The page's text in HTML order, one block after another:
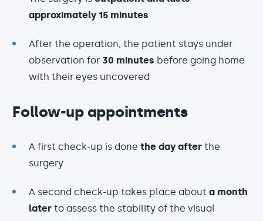
approximately 15 minutes
After the operation, the patient stays under
observation for 30 minutes before going home
with their eyes uncovered
Follow-up appointments
A first check-up is done the day after the
surgery
A second check-up takes place about a month
later to assess the stability of the visual